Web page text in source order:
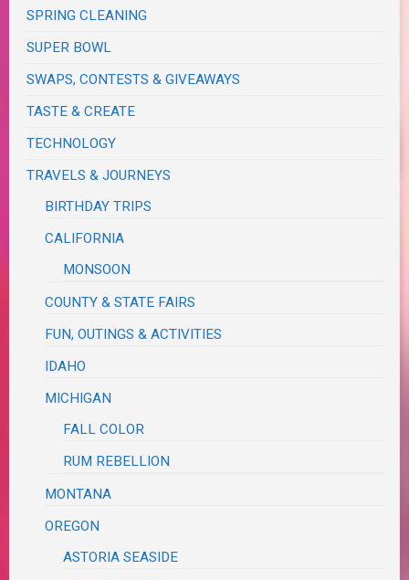
SPRING CLEANING
SUPER BOWL
SWAPS, CONTESTS & GIVEAWAYS
TASTE & CREATE
TECHNOLOGY
TRAVELS & JOURNEYS
BIRTHDAY TRIPS
CALIFORNIA
MONSOON
COUNTY & STATE FAIRS
FUN, OUTINGS & ACTIVITIES
IDAHO
MICHIGAN
FALL COLOR
RUM REBELLION
MONTANA
OREGON
ASTORIA SEASIDE